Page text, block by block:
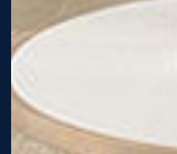
8 Star Energy Efficiency
50 Year Structural Warranty